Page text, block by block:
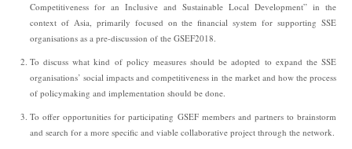
Competitiveness for an Inclusive and Sustainable Local Development” in the
context of Asia, primarily focused on the financial system for supporting SSE
organisations as a pre-discussion of the GSEF2018.
To discuss what kind of policy measures should be adopted to expand the SSE
organisations’ social impacts and competitiveness in the market and how the process
of policymaking and implementation should be done.
To offer opportunities for participating GSEF members and partners to brainstorm
and search for a more specific and viable collaborative project through the network.